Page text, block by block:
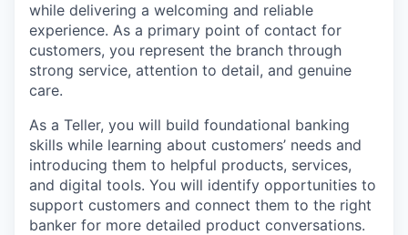
while delivering a welcoming and reliable
experience. As a primary point of contact for
customers, you represent the branch through
strong service, attention to detail, and genuine
care.
As a Teller, you will build foundational banking
skills while learning about customers’ needs and
introducing them to helpful products, services,
and digital tools. You will identify opportunities to
support customers and connect them to the right
banker for more detailed product conversations.